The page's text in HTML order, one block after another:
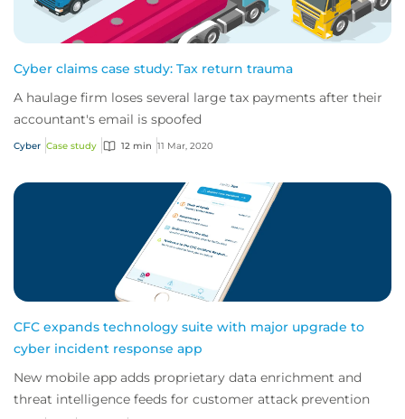
Cyber claims case study: Tax return trauma
A haulage firm loses several large tax payments after their
accountant's email is spoofed
Cyber Case study 12 min 11 Mar, 2020
CFC expands technology suite with major upgrade to
cyber incident response app
New mobile app adds proprietary data enrichment and
threat intelligence feeds for customer attack prevention